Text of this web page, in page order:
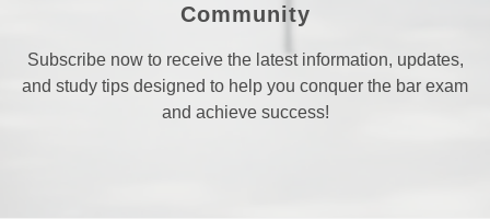
Community
Subscribe now to receive the latest information, updates,
and study tips designed to help you conquer the bar exam
and achieve success!